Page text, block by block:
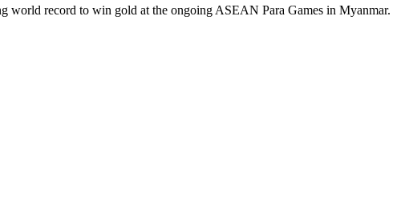
world record to win gold at the ongoing ASEAN Para Games in Myanmar.